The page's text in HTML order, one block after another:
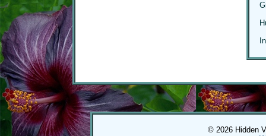
© 2026 Hidden